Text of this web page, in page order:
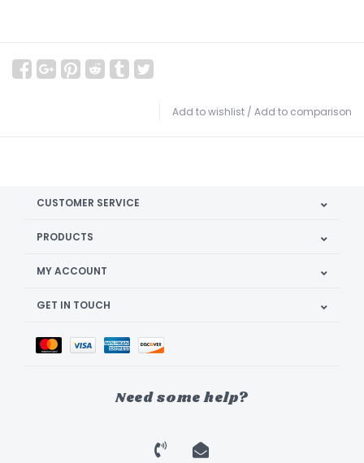
Add to wishlist / Add to comparison
CUSTOMER SERVICE
PRODUCTS
MY ACCOUNT
GET IN TOUCH
Need some help?